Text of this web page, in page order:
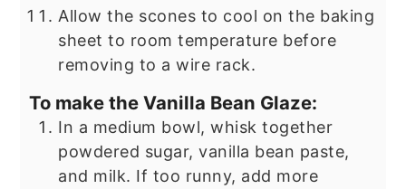
Allow the scones to cool on the baking
sheet to room temperature before
removing to a wire rack.
To make the Vanilla Bean Glaze:
In a medium bowl, whisk together
powdered sugar, vanilla bean paste,
and milk. If too runny, add more